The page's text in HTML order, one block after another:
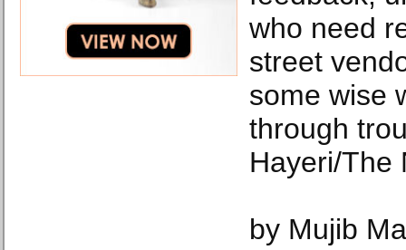
who need
street
some wise
through
Hayeri/The
by Mujib